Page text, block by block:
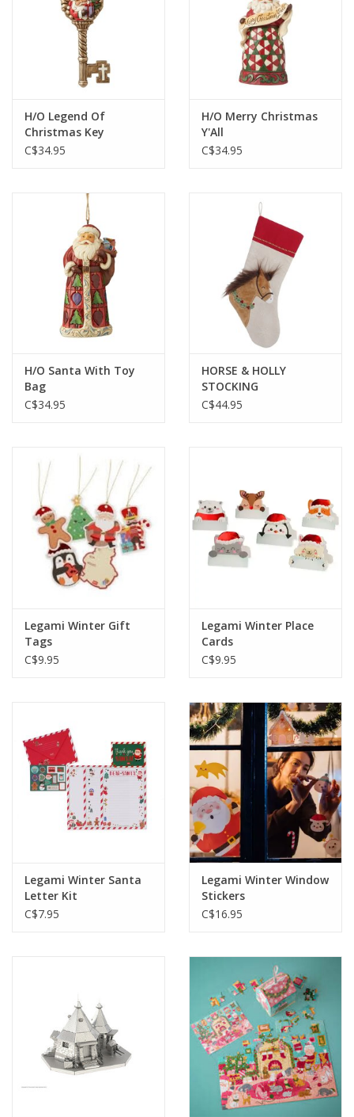
H/O Legend Of
Christmas Key
C$34.95
H/O Merry Christmas
Y'All
C$34.95
H/O Santa With Toy
Bag
C$34.95
HORSE & HOLLY
STOCKING
C$44.95
Legami Winter Gift
Tags
C$9.95
Legami Winter Place
Cards
C$9.95
Legami Winter Santa
Letter Kit
C$7.95
Legami Winter Window
Stickers
C$16.95